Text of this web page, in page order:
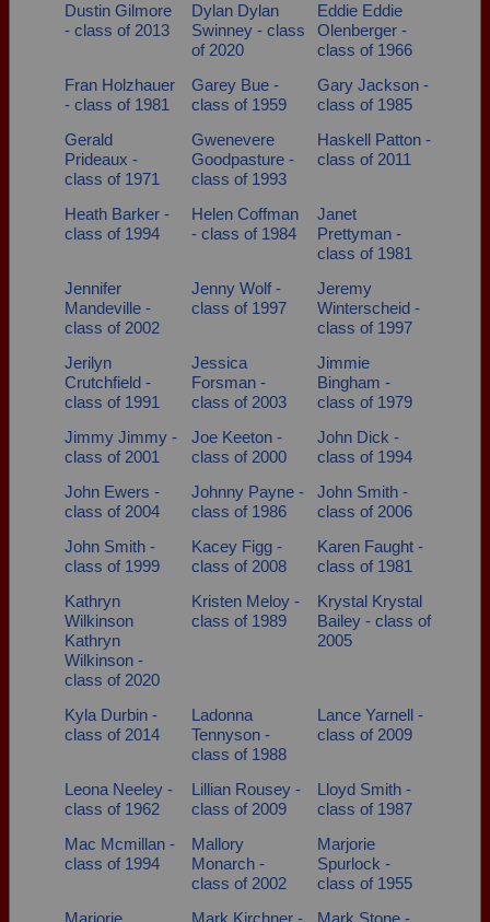
Dustin Gilmore
- class of 2013
Dylan Dylan
Swinney - class
of 2020
Eddie Eddie
Olenberger -
class of 1966
Fran Holzhauer
- class of 1981
Garey Bue -
class of 1959
Gary Jackson -
class of 1985
Gerald
Prideaux -
class of 1971
Gwenevere
Goodpasture -
class of 1993
Haskell Patton -
class of 2011
Heath Barker -
class of 1994
Helen Coffman
- class of 1984
Janet
Prettyman -
class of 1981
Jennifer
Mandeville -
class of 2002
Jenny Wolf -
class of 1997
Jeremy
Winterscheid -
class of 1997
Jerilyn
Crutchfield -
class of 1991
Jessica
Forsman -
class of 2003
Jimmie
Bingham -
class of 1979
Jimmy Jimmy -
class of 2001
Joe Keeton -
class of 2000
John Dick -
class of 1994
John Ewers -
class of 2004
Johnny Payne -
class of 1986
John Smith -
class of 2006
John Smith -
class of 1999
Kacey Figg -
class of 2008
Karen Faught -
class of 1981
Kathryn
Wilkinson
Kathryn
Wilkinson -
class of 2020
Kristen Meloy -
class of 1989
Krystal Krystal
Bailey - class of
2005
Kyla Durbin -
class of 2014
Ladonna
Tennyson -
class of 1988
Lance Yarnell -
class of 2009
Leona Neeley -
class of 1962
Lillian Rousey -
class of 2009
Lloyd Smith -
class of 1987
Mac Mcmillan -
class of 1994
Mallory
Monarch -
class of 2002
Marjorie
Spurlock -
class of 1955
Marjorie
Mark Kirchner -
Mark Stone -